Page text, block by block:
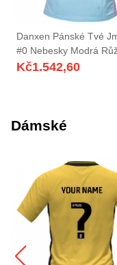
Danxen Pánské Tvé
#0 Nebesky Modrá
Daleko Hráčské Dresy
Kč1.542,60
Dámské